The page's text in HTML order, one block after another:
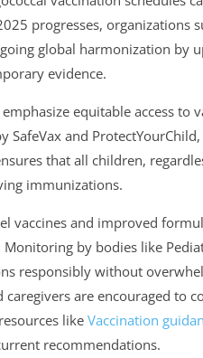
progresses, organizations
global harmonization by
evidence.
equitable access to
SafeVax and
that all children,
immunizations.
vaccines and improved
by bodies like
responsibly without
caregivers are encouraged to
like Vaccination
recommendations.